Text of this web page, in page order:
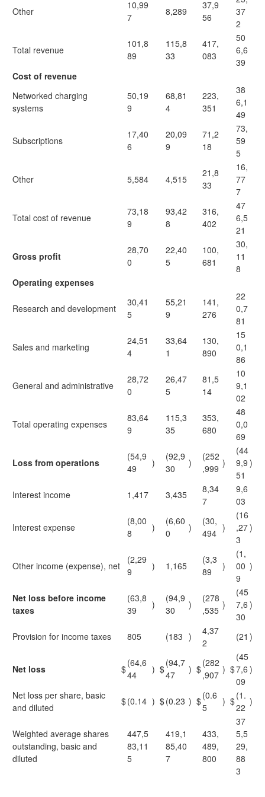
Other
10,99
7
8,289
37,9
56
37
2
Total revenue
101,8
89
115,8
33
417,
083
50
6,6
39
Cost of revenue
Networked charging
systems
50,19
9
68,81
4
223,
351
38
6,1
49
Subscriptions
17,40
6
20,09
9
71,2
18
73,
59
5
Other 5,584 4,515
21,8
33
16,
77
7
Total cost of revenue
73,18
9
93,42
8
316,
402
47
6,5
21
Gross profit
28,70
0
22,40
5
100,
681
30,
11
8
Operating expenses
Research and development
30,41
5
55,21
9
141,
276
22
0,7
81
Sales and marketing
24,51
4
33,64
1
130,
890
15
0,1
86
General and administrative
28,72
0
26,47
5
81,5
14
10
9,1
02
Total operating expenses
83,64
9
115,3
35
353,
680
48
0,0
69
Loss from operations
(54,9
49
)
(92,9
30
)
(252
,999 )
(44
9,9
51
)
Interest income 1,417 3,435
8,34
7
9,6
03
Interest expense
(8,00
8
)
(6,60
0
)
(30,
494 )
(16
,27
3
)
Other income (expense), net
(2,29
9
) 1,165
(3,3
89
)
(1,
00
9
)
Net loss before income
taxes
(63,8
39
)
(94,9
30
)
(278
,535 )
(45
7,6
30
)
Provision for income taxes 805 (183 )
4,37
2
(21 )
Net loss $
(64,6
44
) $
(94,7
47
) $
(282
,907 ) $
(45
7,6
09
)
Net loss per share, basic
and diluted
$(0.14 ) $(0.23 ) $(0.6
5
) $(1.
22
)
Weighted average shares
outstanding, basic and
diluted
447,5
83,11
5
419,1
85,40
7
433,
489,
800
37
5,5
29,
88
3